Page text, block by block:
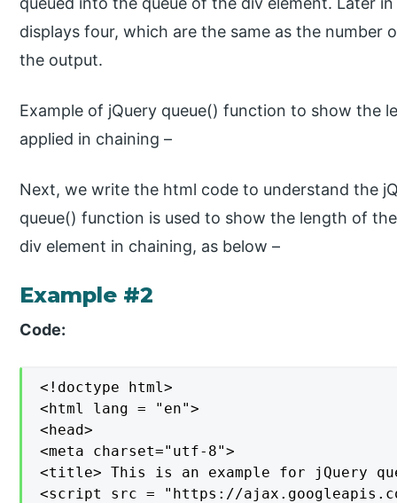
displays four, which are the same as the number
the output.
Example of jQuery queue() function to show the
applied in chaining –
Next, we write the html code to understand the
queue() function is used to show the length of
div element in chaining, as below –
Example #2
Code:
<!doctype html>
<html lang = "en">
<head>
<meta charset="utf-8">
<title> This is an example for jQuery
<script src = "https://